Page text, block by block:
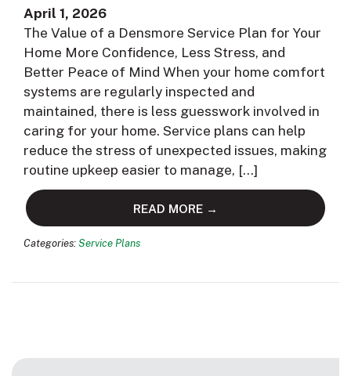
April 1, 2026
The Value of a Densmore Service Plan for Your
Home More Confidence, Less Stress, and
Better Peace of Mind When your home comfort
systems are regularly inspected and
maintained, there is less guesswork involved in
caring for your home. Service plans can help
reduce the stress of unexpected issues, making
routine upkeep easier to manage, […]
READ MORE →
Categories: Service Plans